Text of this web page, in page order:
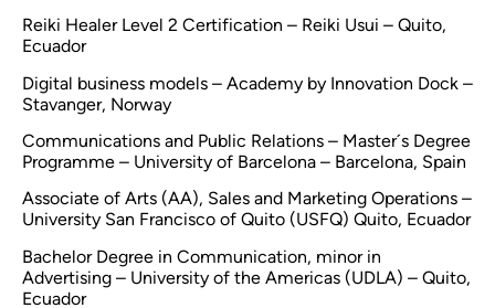
Reiki Healer Level 2 Certification – Reiki Usui – Quito,
Ecuador
Digital business models – Academy by Innovation Dock –
Stavanger, Norway
Communications and Public Relations – Master´s Degree
Programme – University of Barcelona – Barcelona, Spain
Associate of Arts (AA), Sales and Marketing Operations –
University San Francisco of Quito (USFQ) Quito, Ecuador
Bachelor Degree in Communication, minor in
Advertising – University of the Americas (UDLA) – Quito,
Ecuador